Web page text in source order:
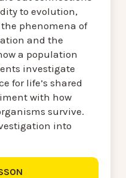
to evolution,
phenomena of
and the
a population
investigate
for life’s shared
with how
survive.
into